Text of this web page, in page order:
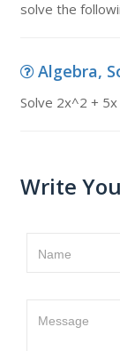
solve the
Algebra,
Solve 2x^2 +
Write
Name
Message